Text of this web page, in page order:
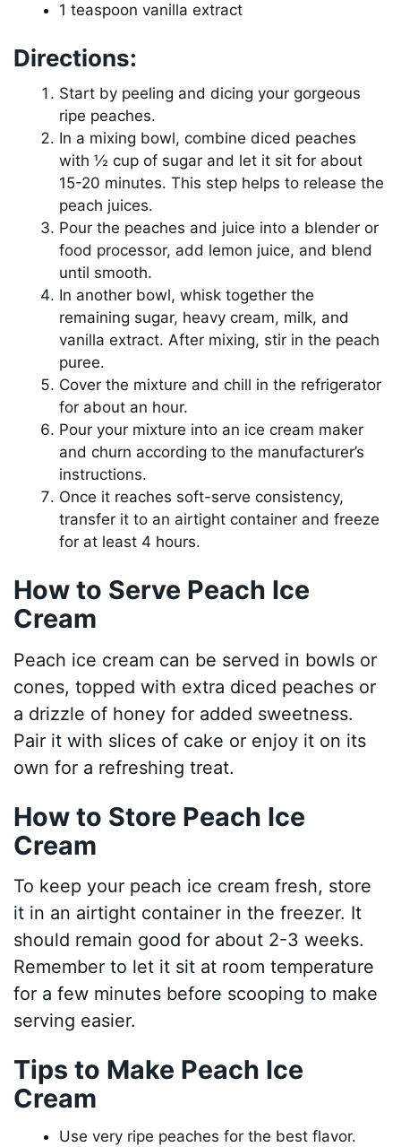
1 teaspoon vanilla extract
Directions:
Start by peeling and dicing your gorgeous
ripe peaches.
In a mixing bowl, combine diced peaches
with ½ cup of sugar and let it sit for about
15-20 minutes. This step helps to release the
peach juices.
Pour the peaches and juice into a blender or
food processor, add lemon juice, and blend
until smooth.
In another bowl, whisk together the
remaining sugar, heavy cream, milk, and
vanilla extract. After mixing, stir in the peach
puree.
Cover the mixture and chill in the refrigerator
for about an hour.
Pour your mixture into an ice cream maker
and churn according to the manufacturer’s
instructions.
Once it reaches soft-serve consistency,
transfer it to an airtight container and freeze
for at least 4 hours.
How to Serve Peach Ice
Cream
Peach ice cream can be served in bowls or
cones, topped with extra diced peaches or
a drizzle of honey for added sweetness.
Pair it with slices of cake or enjoy it on its
own for a refreshing treat.
How to Store Peach Ice
Cream
To keep your peach ice cream fresh, store
it in an airtight container in the freezer. It
should remain good for about 2-3 weeks.
Remember to let it sit at room temperature
for a few minutes before scooping to make
serving easier.
Tips to Make Peach Ice
Cream
Use very ripe peaches for the best flavor.